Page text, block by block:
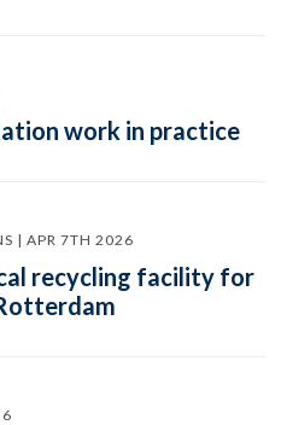
work in practice
| APR 7TH 2026
recycling facility for